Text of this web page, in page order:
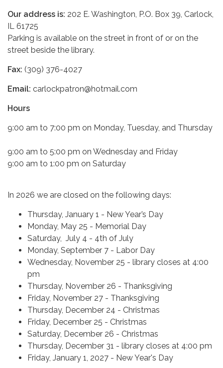
Our address is: 202 E. Washington, P.O. Box 39, Carlock,
IL 61725
Parking is available on the street in front of or on the
street beside the library.
Fax: (309) 376-4027
Email: carlockpatron@hotmail.com
Hours
9:00 am to 7:00 pm on Monday, Tuesday, and Thursday
9:00 am to 5:00 pm on Wednesday and Friday
9:00 am to 1:00 pm on Saturday
In 2026 we are closed on the following days:
Thursday, January 1 - New Year’s Day
Monday, May 25 - Memorial Day
Saturday, July 4 - 4th of July
Monday, September 7 - Labor Day
Wednesday, November 25 - library closes at 4:00
pm
Thursday, November 26 - Thanksgiving
Friday, November 27 - Thanksgiving
Thursday, December 24 - Christmas
Friday, December 25 - Christmas
Saturday, December 26 - Christmas
Thursday, December 31 - library closes at 4:00 pm
Friday, January 1, 2027 - New Year's Day